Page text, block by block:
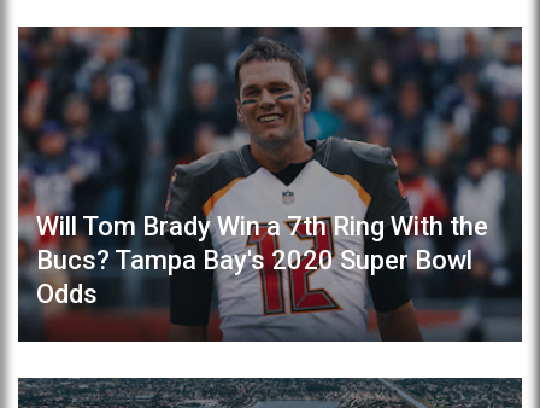
Will Tom Brady Win a 7th Ring With the
Bucs? Tampa Bay's 2020 Super Bowl
Odds